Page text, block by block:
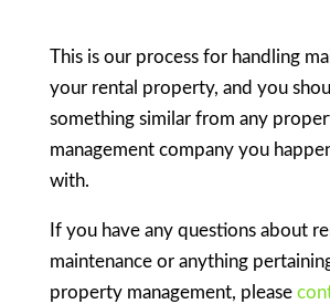
This is our process for handling
your rental property, and you
something similar from any
management company you
with.
If you have any questions about
maintenance or anything
property management, please